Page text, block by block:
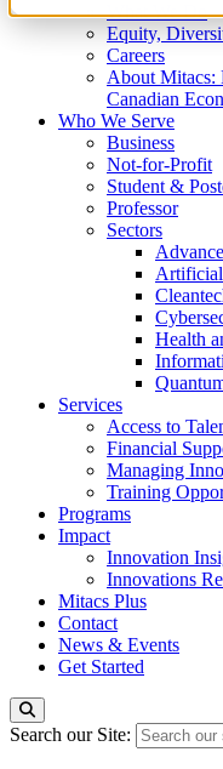
What We Do
Equity,
Careers
About Mitacs:
Canadian
Who We Serve
Business
Not-for-Profit
Student &
Professor
Sectors
Health
Services
Access to
Financial
Managing
Training
Programs
Impact
Innovation
Innovations
Mitacs Plus
Contact
News & Events
Get Started
Search our Site: